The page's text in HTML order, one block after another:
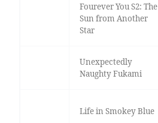
Fourever You S2: The
Sun from Another
Star
Unexpectedly
Naughty Fukami
Life in Smokey Blue